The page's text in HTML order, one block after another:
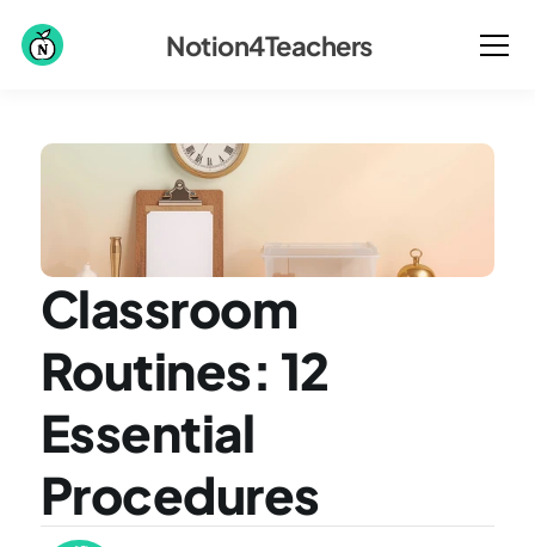
Classroom
Routines: 12
Essential
Procedures
Notion4Teachers